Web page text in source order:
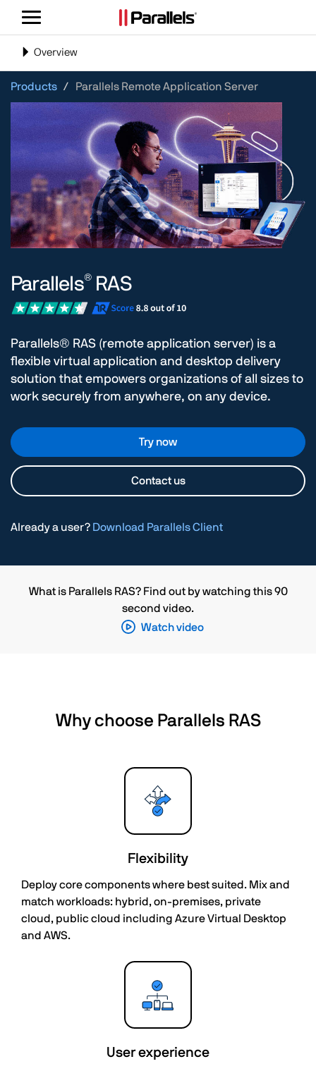
Toggle
Toggle
Overview
Products Parallels Remote Application Server
Parallels® RAS
Parallels® RAS (remote application server) is a
flexible virtual application and desktop delivery
solution that empowers organizations of all sizes to
work securely from anywhere, on any device.
Try now
Contact us
Already a user? Download Parallels Client
What is Parallels RAS? Find out by watching this 90
second video.
Watch video
Why choose Parallels RAS
Flexibility
Deploy core components where best suited. Mix and
match workloads: hybrid, on-premises, private
cloud, public cloud including Azure Virtual Desktop
and AWS.
User experience